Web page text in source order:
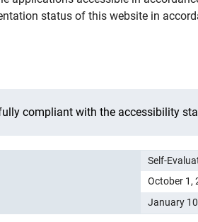
status of this website in
compliant with the accessibility
Self-
October 1,
January